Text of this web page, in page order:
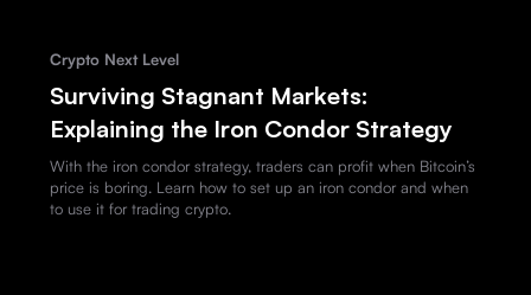
Crypto Next Level
Surviving Stagnant Markets:
Explaining the Iron Condor Strategy
With the iron condor strategy, traders can profit when Bitcoin’s
price is boring. Learn how to set up an iron condor and when
to use it for trading crypto.